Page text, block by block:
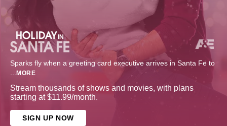
Sparks fly when a greeting card executive arrives in Santa Fe to
... MORE
Stream thousands of shows and movies, with plans
starting at $11.99/month.
SIGN UP NOW